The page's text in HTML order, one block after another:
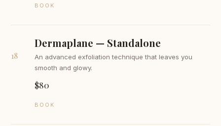
BOOK
18
Dermaplane — Standalone
An advanced exfoliation technique that leaves you
smooth and glowy.
$80
BOOK